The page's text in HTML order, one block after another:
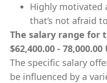
Highly motivated
that’s not afraid
The salary range for
$62,400.00 -
The specific salary
be influenced by a